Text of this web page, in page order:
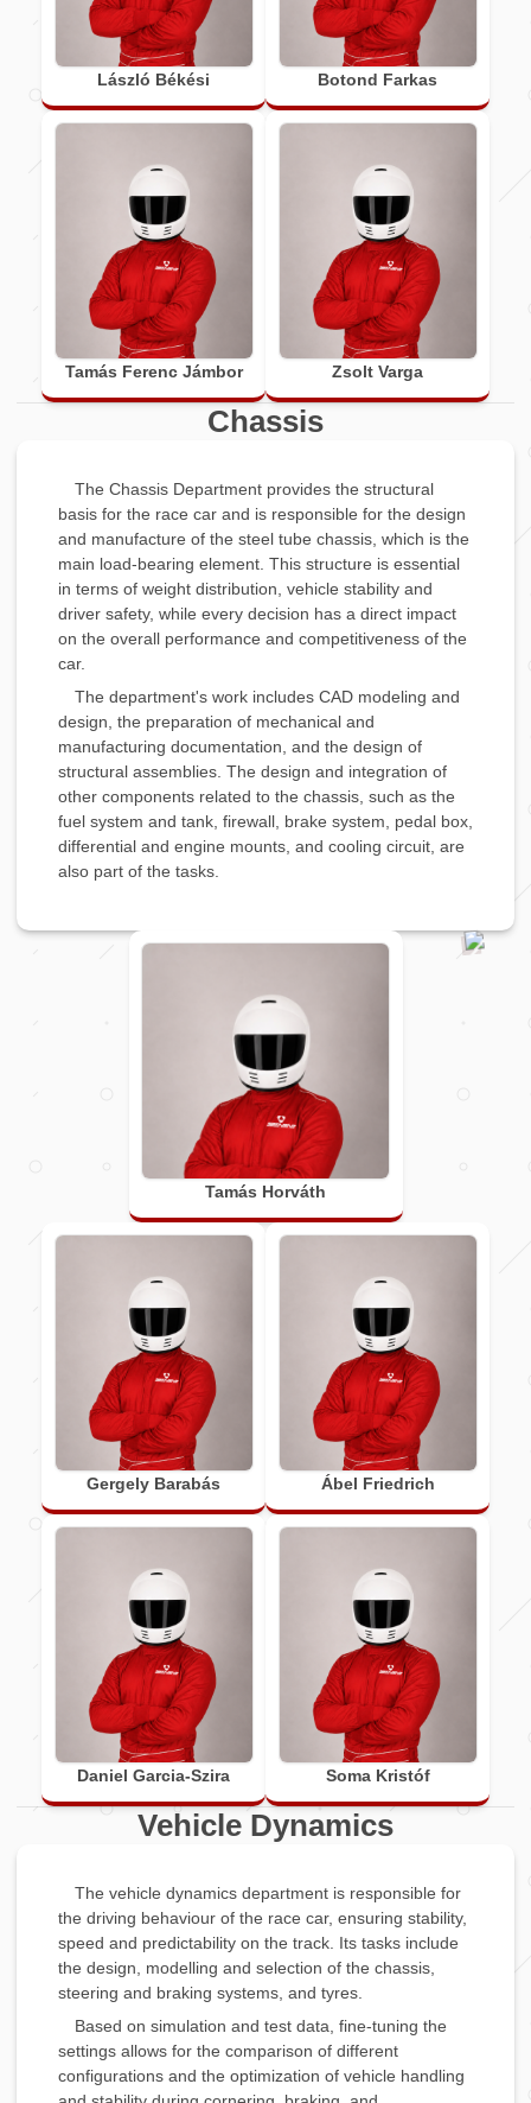
László Békési Botond Farkas
Tamás Ferenc Jámbor Zsolt Varga
Tamás Horváth
Gergely Barabás Ábel Friedrich
Daniel Garcia-Szira Soma Kristóf
Chassis
The Chassis Department provides the structural
basis for the race car and is responsible for the design
and manufacture of the steel tube chassis, which is the
main load-bearing element. This structure is essential
in terms of weight distribution, vehicle stability and
driver safety, while every decision has a direct impact
on the overall performance and competitiveness of the
car.
The department's work includes CAD modeling and
design, the preparation of mechanical and
manufacturing documentation, and the design of
structural assemblies. The design and integration of
other components related to the chassis, such as the
fuel system and tank, firewall, brake system, pedal box,
differential and engine mounts, and cooling circuit, are
also part of the tasks.
Vehicle Dynamics
The vehicle dynamics department is responsible for
the driving behaviour of the race car, ensuring stability,
speed and predictability on the track. Its tasks include
the design, modelling and selection of the chassis,
steering and braking systems, and tyres.
Based on simulation and test data, fine-tuning the
settings allows for the comparison of different
configurations and the optimization of vehicle handling